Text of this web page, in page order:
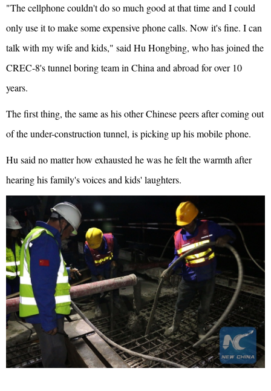
"The cellphone couldn't do so much good at that time and I could
only use it to make some expensive phone calls. Now it's fine. I can
talk with my wife and kids," said Hu Hongbing, who has joined the
CREC-8's tunnel boring team in China and abroad for over 10
years.
The first thing, the same as his other Chinese peers after coming out
of the under-construction tunnel, is picking up his mobile phone.
Hu said no matter how exhausted he was he felt the warmth after
hearing his family's voices and kids' laughters.